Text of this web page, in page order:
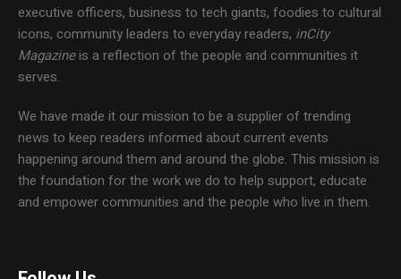
executive officers, business to tech giants, foodies to cultural
icons, community leaders to everyday readers, inCity
Magazineis a reflection of the people and communities it
serves.
We have made it our mission to be a supplier of trending
news to keep readers informed about current events
happening around them and around the globe. This mission is
the foundation for the work we do to help support, educate
and empower communities and the people who live in them.